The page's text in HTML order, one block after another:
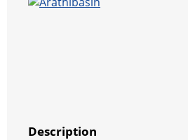
Description